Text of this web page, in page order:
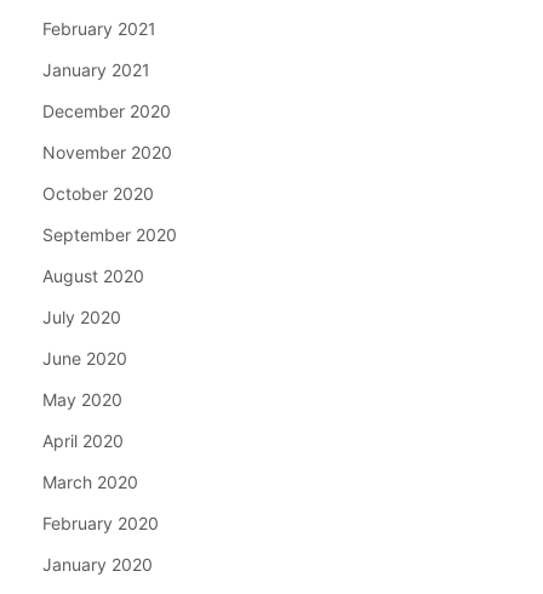
February 2021
January 2021
December 2020
November 2020
October 2020
September 2020
August 2020
July 2020
June 2020
May 2020
April 2020
March 2020
February 2020
January 2020